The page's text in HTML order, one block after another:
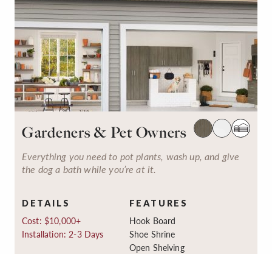
Gardeners & Pet Owners
Everything you need to pot plants, wash up, and give
the dog a bath while you’re at it.
DETAILS
Cost: $10,000+
Installation: 2-3 Days
FEATURES
Hook Board
Shoe Shrine
Open Shelving